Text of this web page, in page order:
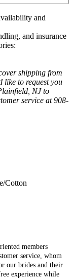
and
and insurance
shipping from
like to request you
NJ to
service at 908-
Cotton
members
service, whom
our brides and their
experience while